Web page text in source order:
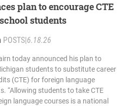
plan to encourage CTE
students
POSTS 6.18.26
today announced his plan to
students to substitute career
(CTE) for foreign language
“Allowing students to take CTE
language courses is a national